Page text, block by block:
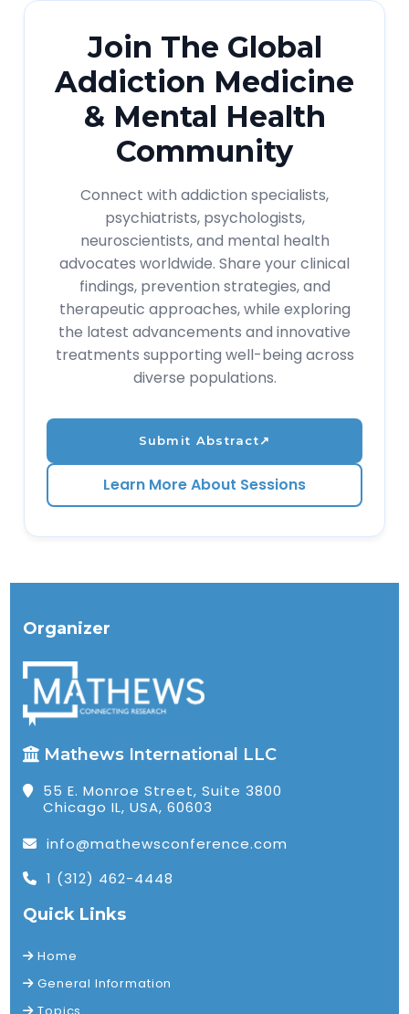
Join The Global
Addiction Medicine
& Mental Health
Community
Connect with addiction specialists,
psychiatrists, psychologists,
neuroscientists, and mental health
advocates worldwide. Share your clinical
findings, prevention strategies, and
therapeutic approaches, while exploring
the latest advancements and innovative
treatments supporting well-being across
diverse populations.
Submit Abstract↗
Learn More About Sessions
Organizer
Mathews International LLC
55 E. Monroe Street, Suite 3800
Chicago IL, USA, 60603
info@mathewsconference.com
1 (312) 462-4448
Quick Links
Home
General Information